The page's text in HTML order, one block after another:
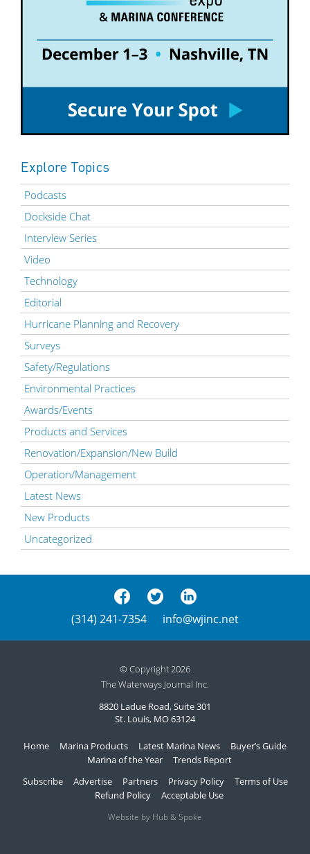
Explore Topics
Podcasts
Dockside Chat
Interview Series
Video
Technology
Editorial
Hurricane Planning and Recovery
Surveys
Safety/Regulations
Environmental Practices
Awards/Events
Products and Services
Renovation/Expansion/New Build
Operation/Management
Latest News
New Products
Uncategorized
(314) 241-7354 info@wjinc.net
© Copyright 2026
The Waterways Journal Inc.
8820 Ladue Road, Suite 301
St. Louis, MO 63124
Home Marina Products Latest Marina News
Buyer’s Guide
Marina of the Year
Trends Report
Subscribe
Advertise Partners Privacy Policy
Terms of Use
Refund Policy
Acceptable Use
Website by Hub & Spoke